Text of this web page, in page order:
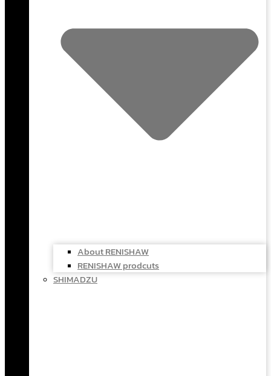
About RENISHAW
RENISHAW prodcuts
SHIMADZU